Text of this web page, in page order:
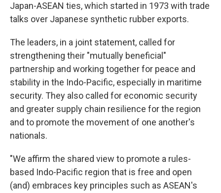
Japan-ASEAN ties, which started in 1973 with trade
talks over Japanese synthetic rubber exports.
The leaders, in a joint statement, called for
strengthening their "mutually beneficial"
partnership and working together for peace and
stability in the Indo-Pacific, especially in maritime
security. They also called for economic security
and greater supply chain resilience for the region
and to promote the movement of one another's
nationals.
"We affirm the shared view to promote a rules-
based Indo-Pacific region that is free and open
(and) embraces key principles such as ASEAN's